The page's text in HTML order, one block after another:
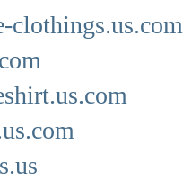
clothings.us.com